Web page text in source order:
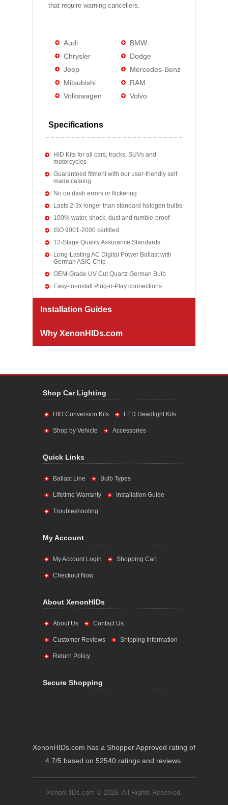
that require warning cancellers.
Audi
BMW
Chrysler
Dodge
Jeep
Mercedes-Benz
Mitsubishi
RAM
Volkswagen
Volvo
Specifications
HID Kits for all cars, trucks, SUVs and
motorcycles
Guaranteed fitment with our user-friendly self
made catalog
No on dash errors or flickering
Lasts 2-3x longer than standard halogen bulbs
100% water, shock, dust and rumble-proof
ISO 9001-2000 certified
12-Stage Quality Assurance Standards
Long-Lasting AC Digital Power Ballast with
German ASIC Chip
OEM-Grade UV Cut Quartz German Bulb
Easy-to-install Plug-n-Play connections
Installation Guides
Why XenonHIDs.com
Shop Car Lighting
HID Conversion Kits LED Headlight Kits
Shop by Vehicle Accessories
Quick Links
Ballast Line Bulb Types
Lifetime Warranty Installation Guide
Troubleshooting
My Account
My Account Login Shopping Cart
Checkout Now
About XenonHIDs
About Us Contact Us
Customer Reviews Shipping Information
Return Policy
Secure Shopping
XenonHIDs.com has a Shopper Approved rating of
4.7/5 based on 52540 ratings and reviews.
XenonHIDs.com © 2026. All Rights Reserved.